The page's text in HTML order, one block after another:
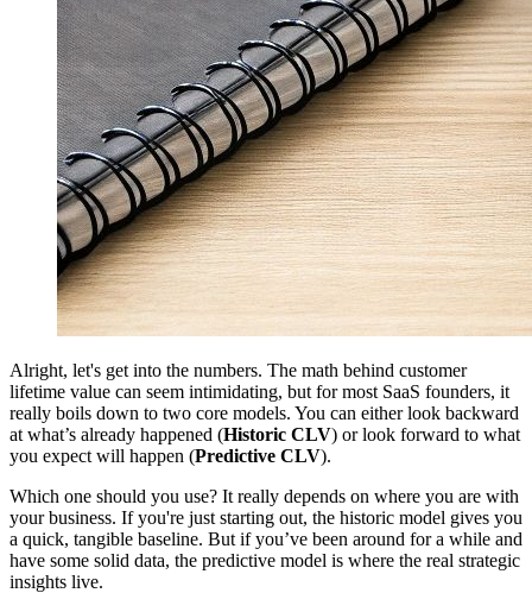
Alright, let's get into the numbers. The math behind customer
lifetime value can seem intimidating, but for most SaaS founders, it
really boils down to two core models. You can either look backward
at what’s already happened (Historic CLV) or look forward to what
you expect will happen (Predictive CLV).
Which one should you use? It really depends on where you are with
your business. If you're just starting out, the historic model gives you
a quick, tangible baseline. But if you’ve been around for a while and
have some solid data, the predictive model is where the real strategic
insights live.